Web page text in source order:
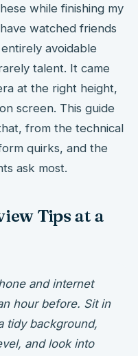
while finishing my
watched friends
avoidable
talent. It came
at the right height,
screen. This guide
from the technical
quirks, and the
ask most.
Tips at a
and internet
hour before. Sit in
tidy background,
and look into